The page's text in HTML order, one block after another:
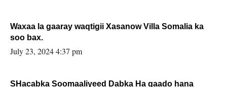
Waxaa la gaaray waqtigii Xasanow Villa Somalia ka
soo bax.
July 23, 2024 4:37 pm
SHacabka Soomaaliyeed Dabka Ha qaado hana